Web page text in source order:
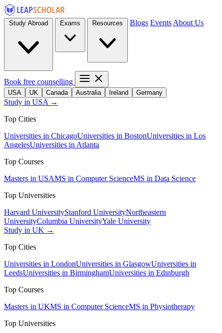
Blogs Events About Us
Book free counselling
USA UK Canada Australia Ireland Germany
Study in USA →
Top Cities
Universities in ChicagoUniversities in BostonUniversities in Los
AngelesUniversities in Atlanta
Top Courses
Masters in USAMS in Computer ScienceMS in Data Science
Top Universities
Harvard UniversityStanford UniversityNortheastern
UniversityColumbia UniversityYale University
Study in UK →
Top Cities
Universities in LondonUniversities in GlasgowUniversities in
LeedsUniversities in BirminghamUniversities in Edinburgh
Top Courses
Masters in UKMS in Computer ScienceMS in Physiotherapy
Top Universities